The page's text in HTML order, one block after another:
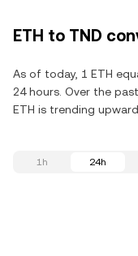
ETH to TND
As of today, 1 ETH
24 hours. Over the
ETH is trending
1h 24h